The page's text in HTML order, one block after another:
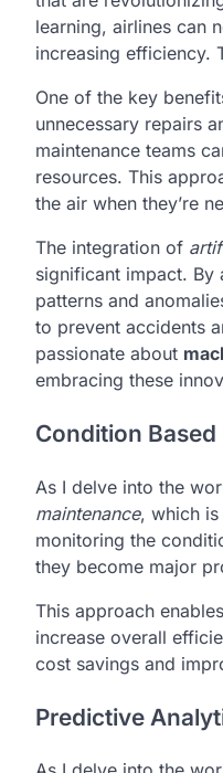
learning, airlines can
increasing efficiency.
One of the key
unnecessary repairs
maintenance teams
resources. This
the air when they’re
The integration of
significant impact. By
patterns and
to prevent accidents
passionate about
embracing these
Condition
As I delve into the
maintenance, which
monitoring the
they become major
This approach
increase overall
cost savings and
Predictive